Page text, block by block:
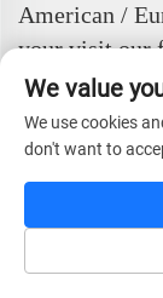
American /
your visit our
Customer
We value
We use cookies
don't want to